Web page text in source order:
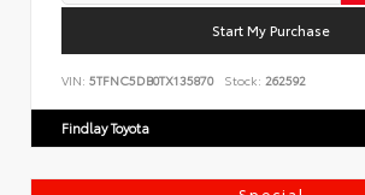
Start My Purchase
VIN: 5TFNC5DB0TX135870 Stock: 262592
Findlay Toyota